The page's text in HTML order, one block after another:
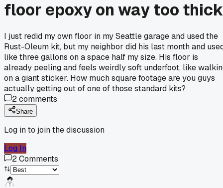
floor epoxy on way too thick
I just redid my own floor in my Seattle garage and used the
Rust-Oleum kit, but my neighbor did his last month and
like three gallons on a space half my size. His floor is
already peeling and feels weirdly soft underfoot, like
on a giant sticker. How much square footage are you guys
actually getting out of one of those standard kits?
2comments
Share
Log in to join the discussion
Log In
2Comments